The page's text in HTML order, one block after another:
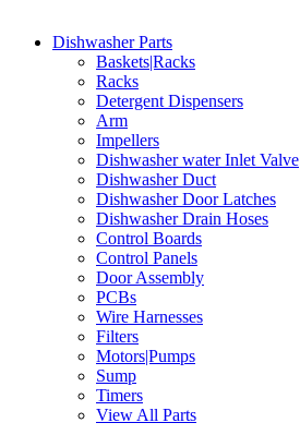
Dishwasher Parts
Baskets|Racks
Racks
Detergent Dispensers
Arm
Impellers
Dishwasher water Inlet Valve
Dishwasher Duct
Dishwasher Door Latches
Dishwasher Drain Hoses
Control Boards
Control Panels
Door Assembly
PCBs
Wire Harnesses
Filters
Motors|Pumps
Sump
Timers
View All Parts